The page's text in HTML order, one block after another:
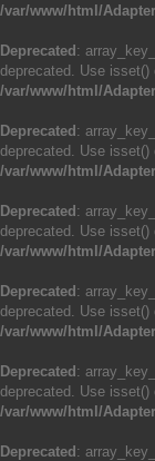
/var/www/html/
Deprecated :
deprecated. Use
/var/www/html/
Deprecated :
deprecated. Use
/var/www/html/
Deprecated :
deprecated. Use
/var/www/html/
Deprecated :
deprecated. Use
/var/www/html/
Deprecated :
deprecated. Use
/var/www/html/
Deprecated :